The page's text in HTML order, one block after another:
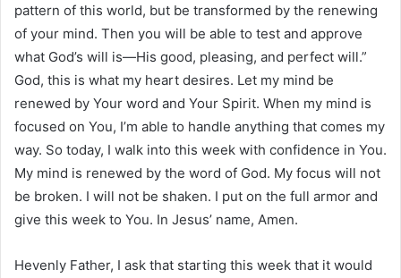
pattern of this world, but be transformed by the renewing
of your mind. Then you will be able to test and approve
what God’s will is—His good, pleasing, and perfect will.”
God, this is what my heart desires. Let my mind be
renewed by Your word and Your Spirit. When my mind is
focused on You, I’m able to handle anything that comes my
way. So today, I walk into this week with confidence in You.
My mind is renewed by the word of God. My focus will not
be broken. I will not be shaken. I put on the full armor and
give this week to You. In Jesus’ name, Amen.
Hevenly Father, I ask that starting this week that it would